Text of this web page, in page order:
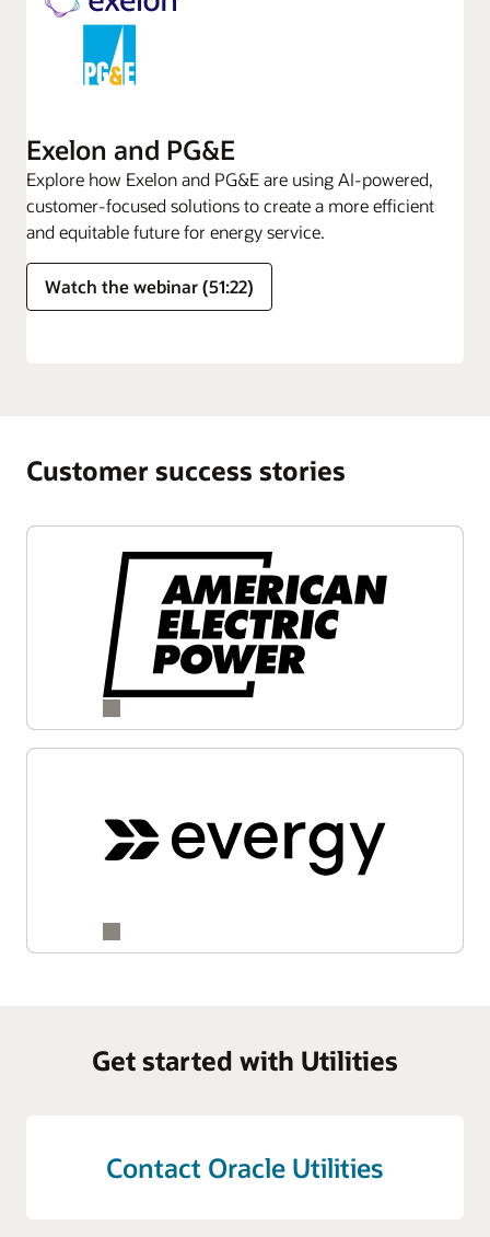
Exelon and PG&E
Explore how Exelon and PG&E are using AI-powered,
customer-focused solutions to create a more efficient
and equitable future for energy service.
Watch the webinar (51:22)
Customer success stories
Get started with Utilities
Contact Oracle Utilities